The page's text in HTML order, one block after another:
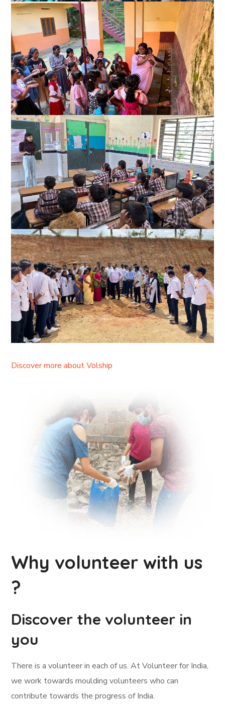
Discover more about Volship
Why volunteer with us
?
Discover the volunteer in
you
There is a volunteer in each of us. At Volunteer for India,
we work towards moulding volunteers who can
contribute towards the progress of India.